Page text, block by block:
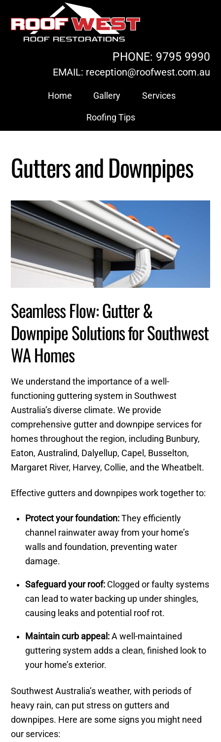
content
PHONE: 9795 9990
EMAIL: reception@roofwest.com.au
Home Gallery Services
Roofing Tips
Gutters and Downpipes
Seamless Flow: Gutter &
Downpipe Solutions for Southwest
WA Homes
We understand the importance of a well-
functioning guttering system in Southwest
Australia’s diverse climate. We provide
comprehensive gutter and downpipe services for
homes throughout the region, including Bunbury,
Eaton, Australind, Dalyellup, Capel, Busselton,
Margaret River, Harvey, Collie, and the Wheatbelt.
Effective gutters and downpipes work together to:
Protect your foundation:They efficiently
channel rainwater away from your home’s
walls and foundation, preventing water
damage.
Safeguard your roof:Clogged or faulty systems
can lead to water backing up under shingles,
causing leaks and potential roof rot.
Maintain curb appeal:A well-maintained
guttering system adds a clean, finished look to
your home’s exterior.
Southwest Australia’s weather, with periods of
heavy rain, can put stress on gutters and
downpipes. Here are some signs you might need
our services: